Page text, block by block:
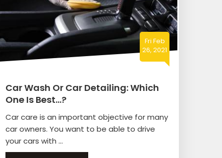
Fri Feb
26, 2021
Car Wash Or Car Detailing: Which
One Is Best…?
Car care is an important objective for many
car owners. You want to be able to drive
your cars with ...